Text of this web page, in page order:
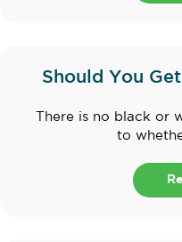
Should You
There is no black or
to